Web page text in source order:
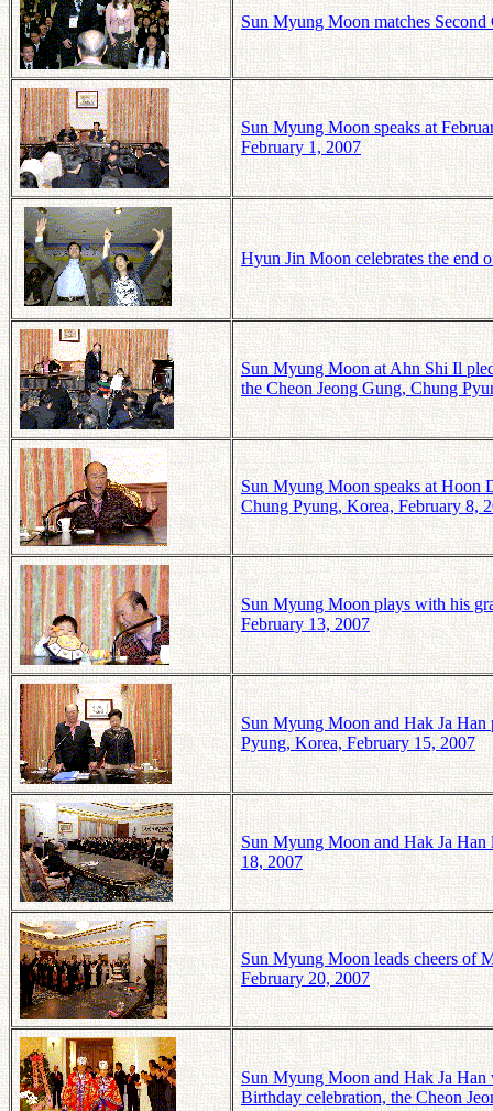
Sun Myung Moon matches
Sun Myung Moon speaks at
February 1, 2007
Hyun Jin Moon celebrates the end
Sun Myung Moon at Ahn Shi Il
the Cheon Jeong Gung, Chung
Sun Myung Moon speaks at Hoon
Chung Pyung, Korea, February 8,
Sun Myung Moon plays with his
February 13, 2007
Sun Myung Moon and Hak Ja
Pyung, Korea, February 15, 2007
Sun Myung Moon and Hak Ja Han
18, 2007
Sun Myung Moon leads cheers of
February 20, 2007
Sun Myung Moon and Hak Ja Han
Birthday celebration, the Cheon